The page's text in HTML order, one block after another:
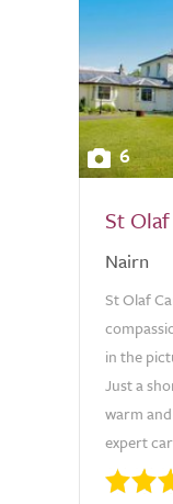
6
St
Nairn
St Olaf
in the
Just a
warm
expert